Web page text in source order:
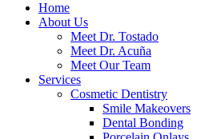
Home
About Us
Meet Dr. Tostado
Meet Dr. Acuña
Meet Our Team
Services
Cosmetic Dentistry
Smile Makeovers
Dental Bonding